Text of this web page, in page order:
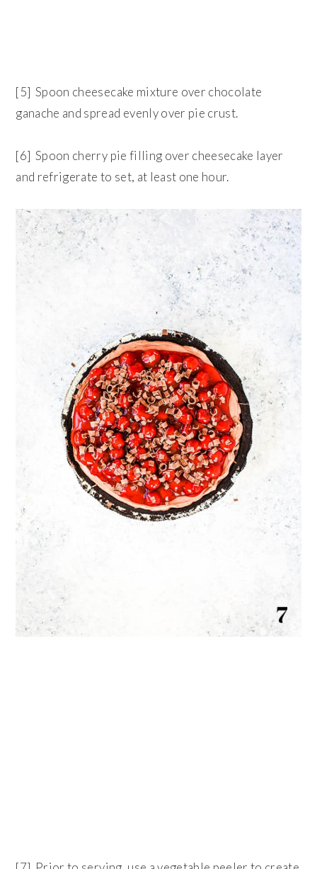
[5] Spoon cheesecake mixture over chocolate
ganache and spread evenly over pie crust.
[6] Spoon cherry pie filling over cheesecake layer
and refrigerate to set, at least one hour.